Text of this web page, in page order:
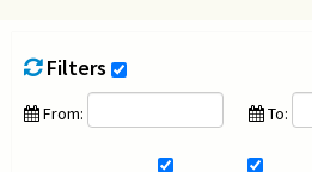
Filters
From: To: